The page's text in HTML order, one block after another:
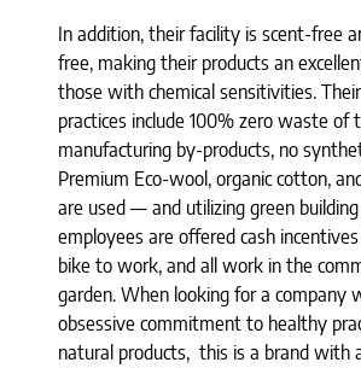
In addition, their facility is scent-free
free, making their products an
those with chemical sensitivities.
practices include 100% zero waste of
manufacturing by-products, no
Premium Eco-wool, organic cotton,
are used — and utilizing green
employees are offered cash
bike to work, and all work in the
garden. When looking for a company
obsessive commitment to healthy
natural products, this is a brand with